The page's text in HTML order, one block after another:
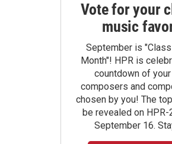
Vote for your
music
September is
Month"! HPR is
countdown of
composers and
chosen by you! The
be revealed on HPR-
September 16.